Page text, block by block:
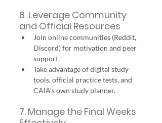
6. Leverage Community
and Official Resources
Join online communities (Reddit,
Discord) for motivation and peer
support.
Take advantage of digital study
tools, official practice tests, and
CAIA’s own study planner.
7. Manage the Final Weeks